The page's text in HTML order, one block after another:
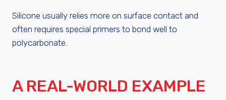
Silicone usually relies more on surface contact and
often requires special primers to bond well to
polycarbonate.
A REAL-WORLD EXAMPLE